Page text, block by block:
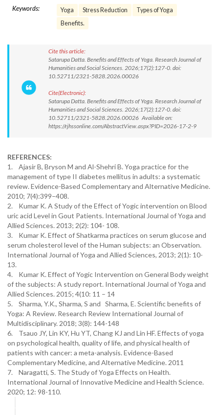
Keywords: Yoga Stress Reduction
Types of Yoga
Benefits.
Cite this article:
Satarupa Datta. Benefits and Effects of Yoga. Research Journal of
Humanities and Social Sciences. 2026;17(2):127-0. doi:
10.52711/2321-5828.2026.00026
Cite(Electronic):
Satarupa Datta. Benefits and Effects of Yoga. Research Journal of
Humanities and Social Sciences. 2026;17(2):127-0. doi:
10.52711/2321-5828.2026.00026 Available on:
https://rjhssonline.com/AbstractView.aspx?PID=2026-17-2-9
REFERENCES:
1. Ajasir B, Bryson M and Al-Shehri B. Yoga practice for the
management of type II diabetes mellitus in adults: a systematic
review. Evidence-Based Complementary and Alternative Medicine.
2010; 7(4):399–408.
2. Kumar K. A Study of the Effect of Yogic intervention on Blood
uric acid Level in Gout Patients. International Journal of Yoga and
Allied Sciences. 2013; 2(2): 104- 108.
3. Kumar K. Effect of Shatkarma practices on serum glucose and
serum cholesterol level of the Human subjects: an Observation.
International Journal of Yoga and Allied Sciences, 2013; 2(1): 10-
13.
4. Kumar K. Effect of Yogic Intervention on General Body weight
of the subjects: A study report. International Journal of Yoga and
Allied Sciences. 2015; 4(10: 11 – 14
5. Sharma, Y.K., Sharma, S and Sharma, E. Scientific benefits of
Yoga: A Review. Research Review International Journal of
Multidisciplinary. 2018; 3(8): 144-148
6. Tsauo JY, Lin KY, Hu YT, Chang KJ and Lin HF. Effects of yoga
on psychological health, quality of life, and physical health of
patients with cancer: a meta-analysis. Evidence-Based
Complementary Medicine, and Alternative Medicine. 2011
7. Naragatti, S. The Study of Yoga Effects on Health.
International Journal of Innovative Medicine and Health Science.
2020; 12: 98-110.